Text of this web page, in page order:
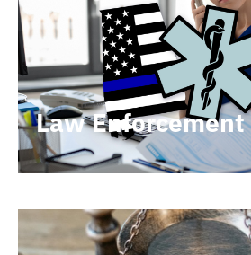
Law Enforcement